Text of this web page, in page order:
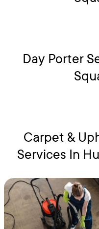
Day Porter
Carpet &
Services In